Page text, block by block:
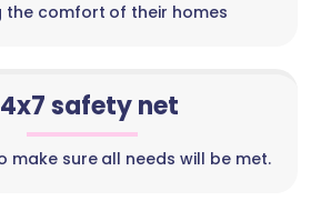
the comfort of their homes
safety net
make sure all needs will be met.